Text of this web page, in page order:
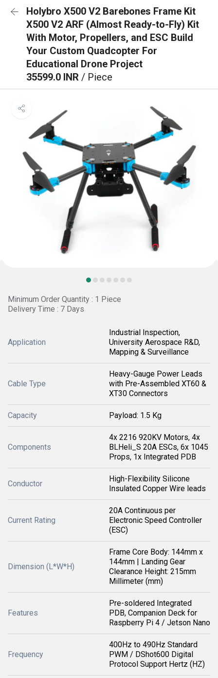
Holybro X500 V2 Barebones Frame Kit
X500 V2 ARF (Almost Ready-to-Fly) Kit
With Motor, Propellers, and ESC Build
Your Custom Quadcopter For
Educational Drone Project
35599.0 INR / Piece
Minimum Order Quantity : 1 Piece
Delivery Time : 7 Days
Application
Industrial Inspection,
University Aerospace R&D,
Mapping & Surveillance
Cable Type
Heavy-Gauge Power Leads
with Pre-Assembled XT60 &
XT30 Connectors
Capacity Payload: 1.5 Kg
Components
4x 2216 920KV Motors, 4x
BLHeli_S 20A ESCs, 6x 1045
Props, 1x Integrated PDB
Conductor
High-Flexibility Silicone
Insulated Copper Wire leads
Current Rating
20A Continuous per
Electronic Speed Controller
(ESC)
Dimension (L*W*H)
Frame Core Body: 144mm x
144mm | Landing Gear
Clearance Height: 215mm
Millimeter (mm)
Features
Pre-soldered Integrated
PDB, Companion Deck for
Raspberry Pi 4 / Jetson Nano
Frequency
400Hz to 490Hz Standard
PWM / DShot600 Digital
Protocol Support Hertz (HZ)